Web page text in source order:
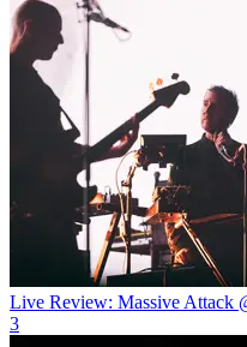
Live Review: Massive Attack
3